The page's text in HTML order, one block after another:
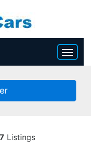
Listings